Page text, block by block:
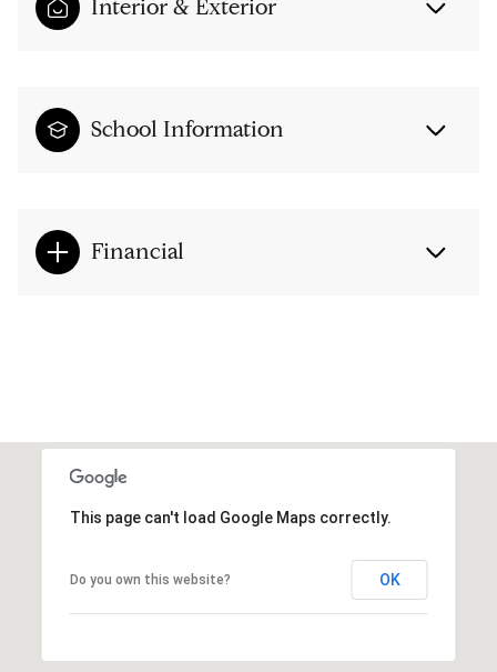
Interior & Exterior
School Information
Financial
This page can't load Google Maps correctly.
Do you own this website? OK